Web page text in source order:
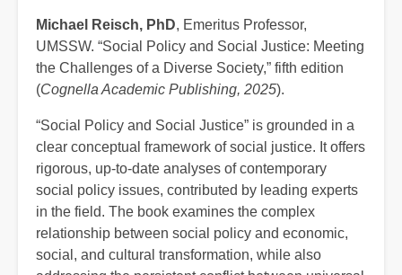
Michael Reisch, PhD, Emeritus Professor,
UMSSW. “Social Policy and Social Justice: Meeting
the Challenges of a Diverse Society,” fifth edition
(Cognella Academic Publishing, 2025).
“Social Policy and Social Justice” is grounded in a
clear conceptual framework of social justice. It offers
rigorous, up-to-date analyses of contemporary
social policy issues, contributed by leading experts
in the field. The book examines the complex
relationship between social policy and economic,
social, and cultural transformation, while also